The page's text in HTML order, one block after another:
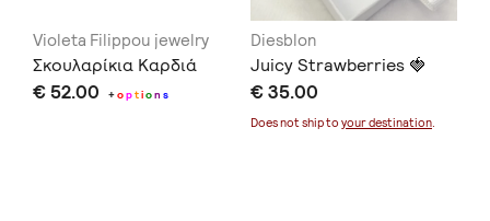
Violeta Filippou jewelry
Σκουλαρίκια Καρδιά
€ 52.00 +option s
Diesblon
Juicy Strawberries 🍓
€ 35.00
Does not ship to your destination.